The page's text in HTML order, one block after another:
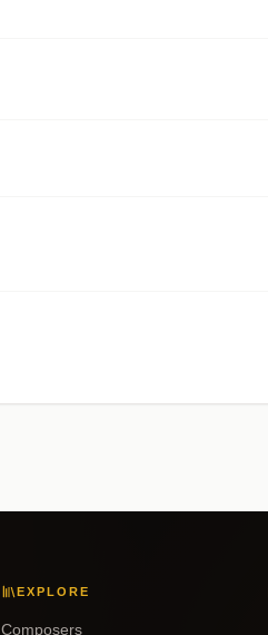
EXPLORE
Composers